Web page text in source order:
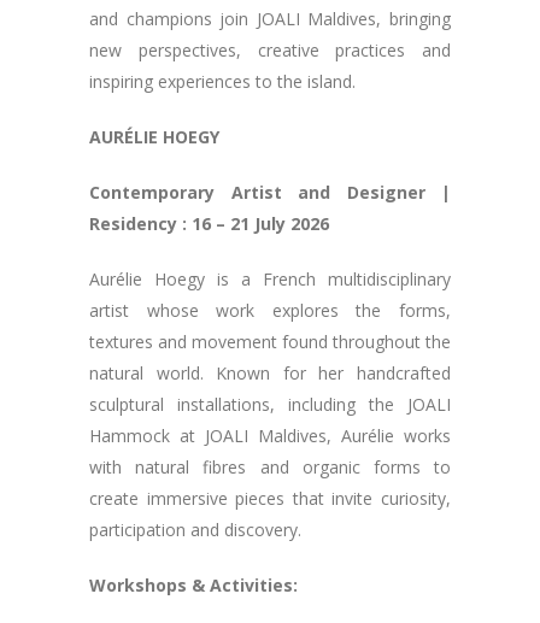
and champions join JOALI Maldives, bringing
new perspectives, creative practices and
inspiring experiences to the island.
AURÉLIE HOEGY
Contemporary Artist and Designer |
Residency : 16 – 21 July 2026
Aurélie Hoegy is a French multidisciplinary
artist whose work explores the forms,
textures and movement found throughout the
natural world. Known for her handcrafted
sculptural installations, including the JOALI
Hammock at JOALI Maldives, Aurélie works
with natural fibres and organic forms to
create immersive pieces that invite curiosity,
participation and discovery.
Workshops & Activities: